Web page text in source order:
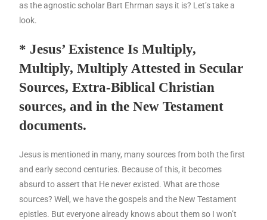
as the agnostic scholar Bart Ehrman says it is? Let’s take a
look.
* Jesus’ Existence Is Multiply,
Multiply, Multiply Attested in Secular
Sources, Extra-Biblical Christian
sources, and in the New Testament
documents.
Jesus is mentioned in many, many sources from both the first
and early second centuries. Because of this, it becomes
absurd to assert that He never existed. What are those
sources? Well, we have the gospels and the New Testament
epistles. But everyone already knows about them so I won’t